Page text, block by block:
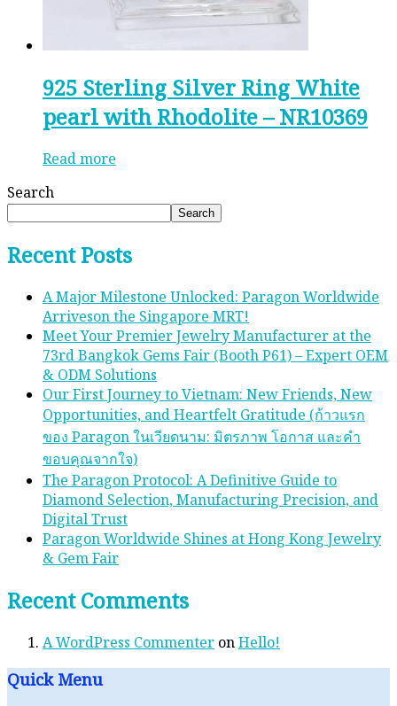
925 Sterling Silver Ring White
pearl with Rhodolite – NR10369
Read more
Search
Search
Recent Posts
A Major Milestone Unlocked: Paragon Worldwide
Arriveson the Singapore MRT!
Meet Your Premier Jewelry Manufacturer at the
73rd Bangkok Gems Fair (Booth P61) – Expert OEM
& ODM Solutions
Our First Journey to Vietnam: New Friends, New
Opportunities, and Heartfelt Gratitude (ก้าวแรก
ของ Paragon ในเวียดนาม: มิตรภาพ โอกาส และคํา
ขอบคุณจากใจ)
The Paragon Protocol: A Definitive Guide to
Diamond Selection, Manufacturing Precision, and
Digital Trust
Paragon Worldwide Shines at Hong Kong Jewelry
& Gem Fair
Recent Comments
A WordPress Commenter onHello!
Quick Menu